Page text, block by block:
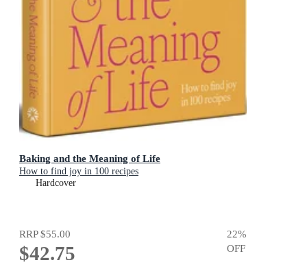
Baking and the Meaning of Life
How to find joy in 100 recipes
Hardcover
RRP$55.00
$42.75
22%
OFF